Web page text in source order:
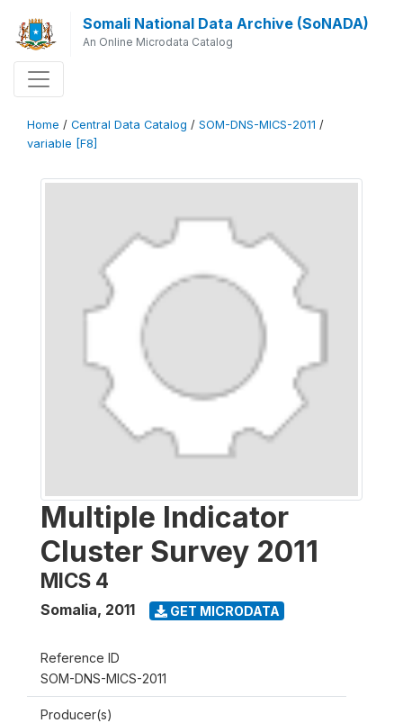
Somali National Data Archive (SoNADA)
An Online Microdata Catalog
Home / Central Data Catalog / SOM-DNS-MICS-2011 /
variable [F8]
Multiple Indicator
Cluster Survey 2011
MICS 4
Somalia, 2011 GET MICRODATA
Reference ID
SOM-DNS-MICS-2011
Producer(s)